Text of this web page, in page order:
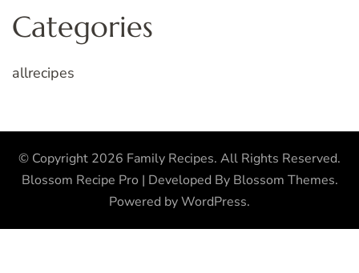
Categories
allrecipes
© Copyright 2026 Family Recipes. All Rights Reserved.
Blossom Recipe Pro | Developed By Blossom Themes.
Powered byWordPress.